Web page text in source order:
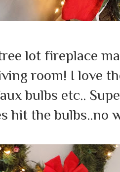
lot fireplace
room! I love
bulbs etc..
hit the bulbs..no